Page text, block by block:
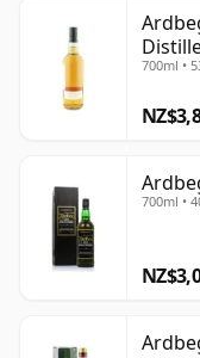
700ml •
700ml •